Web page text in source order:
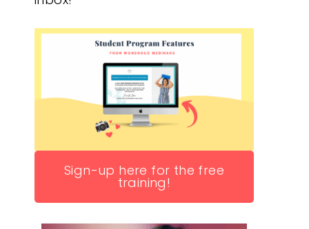
Sign-up here for the free
training!